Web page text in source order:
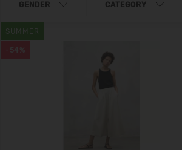
GENDER CATEGORY
-54%
SUMMER